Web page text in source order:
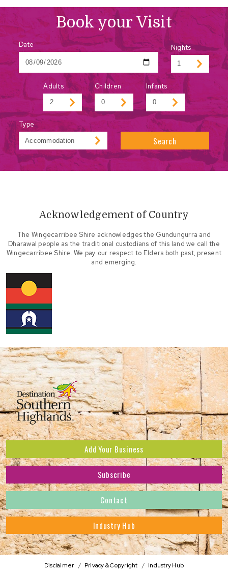
Book your Visit
Date Nights
Adults Children Infants
Type
Search
Acknowledgement of Country
The Wingecarribee Shire acknowledges the Gundungurra and
Dharawal people as the traditional custodians of this land we call the
Wingecarribee Shire. We pay our respect to Elders both past, present
and emerging.
Add Your Business
Subscribe to receive the latest news and offers.
Address
Subscribe
Contact
Industry Hub
Disclaimer Privacy & Copyright Industry Hub